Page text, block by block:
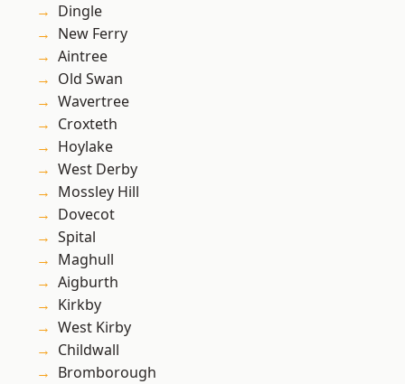
Dingle
New Ferry
Aintree
Old Swan
Wavertree
Croxteth
Hoylake
West Derby
Mossley Hill
Dovecot
Spital
Maghull
Aigburth
Kirkby
West Kirby
Childwall
Bromborough